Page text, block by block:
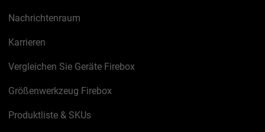
Nachrichtenraum
Karrieren
Vergleichen Sie Geräte Firebox
Größenwerkzeug Firebox
Produktliste & SKUs